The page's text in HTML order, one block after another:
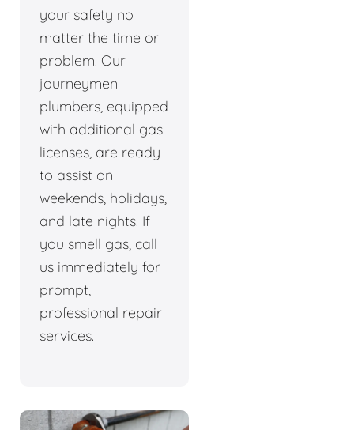
your safety no
matter the time or
problem. Our
journeymen
plumbers, equipped
with additional gas
licenses, are ready
to assist on
weekends, holidays,
and late nights. If
you smell gas, call
us immediately for
prompt,
professional repair
services.